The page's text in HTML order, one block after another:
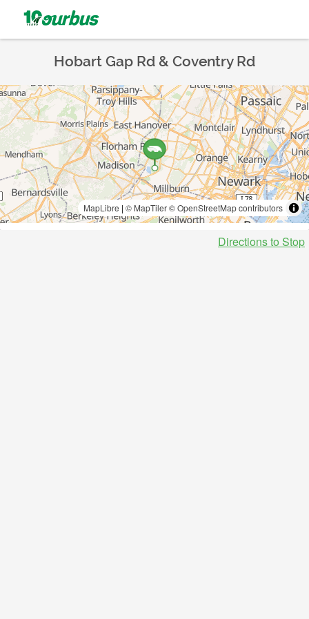
Hobart Gap Rd & Coventry Rd
MapLibre | © MapTiler© OpenStreetMap contributors
Directions to Stop